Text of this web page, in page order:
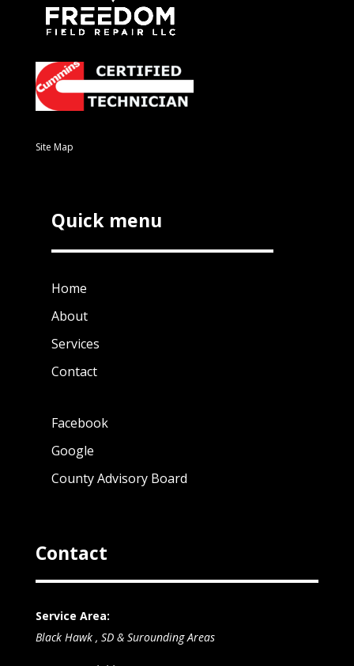
Site Map
Quick menu
Home
About
Services
Contact
Facebook
Google
County Advisory Board
Contact
Service Area:
Black Hawk , SD & Surounding Areas